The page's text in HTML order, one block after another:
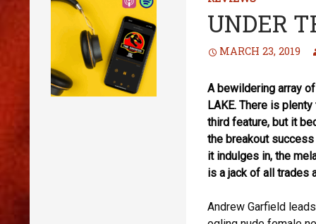
UNDER
MARCH 23, 2019
A bewildering array
LAKE. There is
third feature, but it
the breakout
it indulges in, the
is a jack of all trades
Andrew Garfield